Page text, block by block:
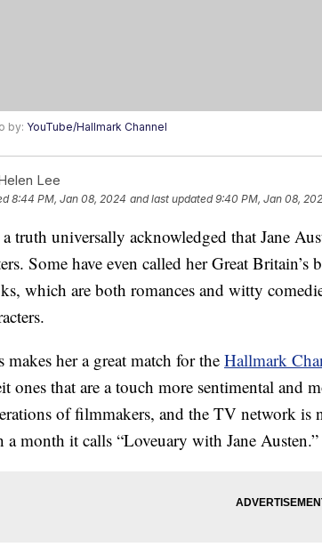
by: YouTube/Hallmark Channel
Lee
8:44 PM, Jan 08, 2024 and last updated 9:40 PM, Jan 08,
truth universally acknowledged that Jane
Some have even called her Great Britain’s
which are both romances and witty
makes her a great match for the Hallmark
ones that are a touch more sentimental and
of filmmakers, and the TV network
a month it calls “Loveuary with Jane Austen.”